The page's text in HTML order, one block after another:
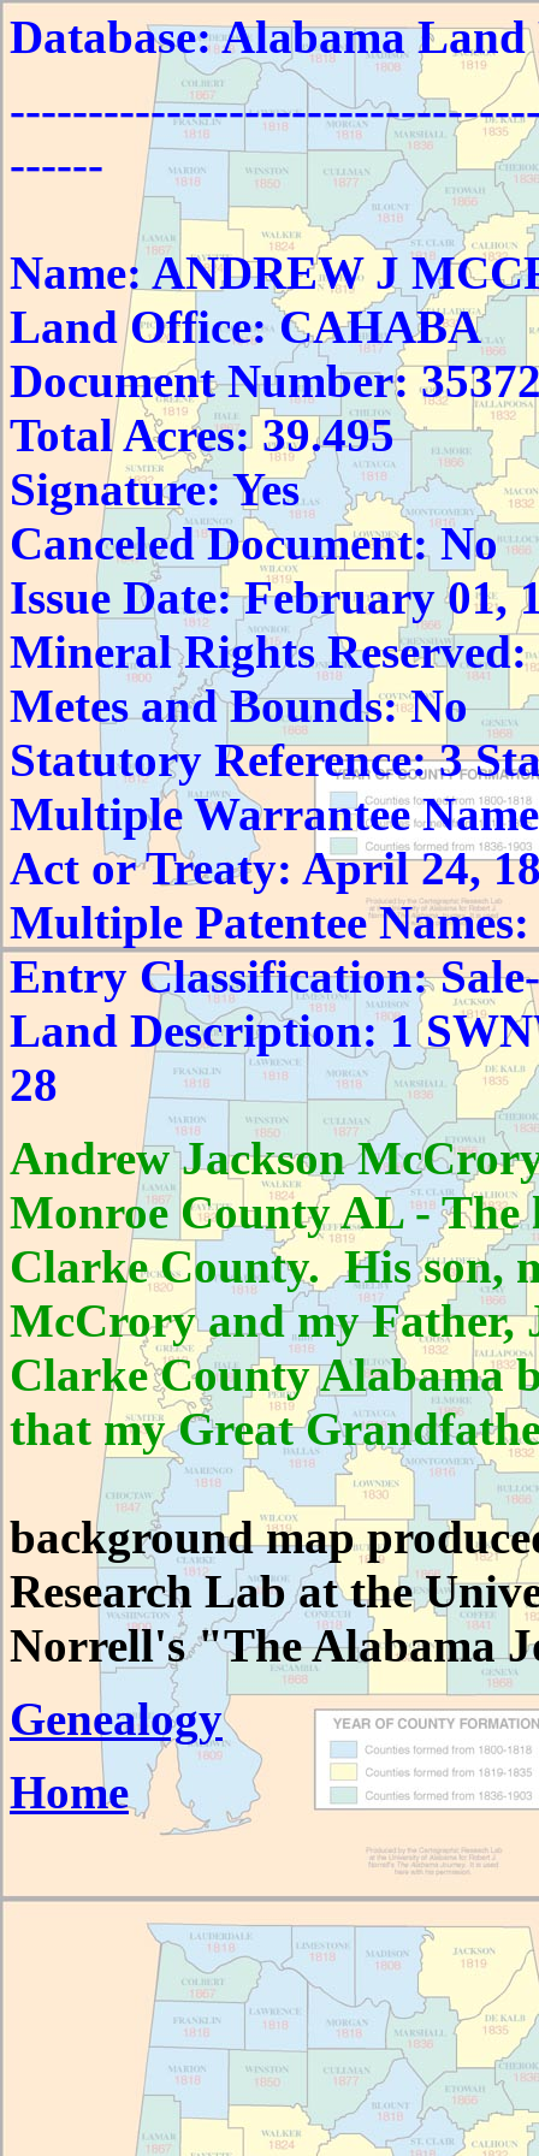
Database: Alabama Land
------
Name: ANDREW J
Land Office: CAHABA
Document Number:
Total Acres: 39.495
Signature: Yes
Canceled Document: No
Issue Date: February 01,
Mineral Rights Reserved:
Metes and Bounds: No
Statutory Reference: 3
Multiple Warrantee
Act or Treaty: April 24,
Multiple Patentee
Entry Classification:
Land Description: 1
28
Andrew Jackson
Monroe County AL - The
Clarke County. His son,
McCrory and my
Clarke County Alabama
that my Great
background map
Research Lab at the
Norrell's "The Alabama
Genealogy
Home